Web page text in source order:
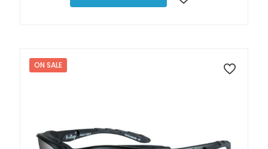
ON SALE